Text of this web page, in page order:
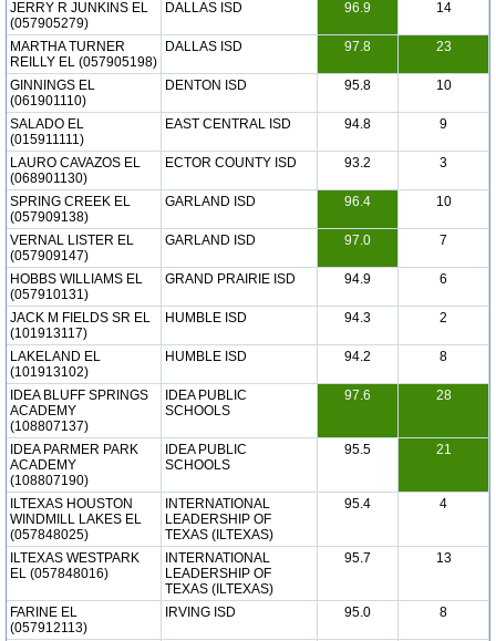
JERRY R JUNKINS EL
(057905279)
DALLAS ISD 96.9 14
MARTHA TURNER
REILLY EL (057905198)
DALLAS ISD 97.8 23
GINNINGS EL
(061901110)
DENTON ISD 95.8 10
SALADO EL
(015911111)
EAST CENTRAL ISD 94.8 9
LAURO CAVAZOS EL
(068901130)
ECTOR COUNTY ISD 93.2 3
SPRING CREEK EL
(057909138)
GARLAND ISD 96.4 10
VERNAL LISTER EL
(057909147)
GARLAND ISD 97.0 7
HOBBS WILLIAMS EL
(057910131)
GRAND PRAIRIE ISD 94.9 6
JACK M FIELDS SR EL
(101913117)
HUMBLE ISD 94.3 2
LAKELAND EL
(101913102)
HUMBLE ISD 94.2 8
IDEA BLUFF SPRINGS
ACADEMY
(108807137)
IDEA PUBLIC
SCHOOLS
97.6 28
IDEA PARMER PARK
ACADEMY
(108807190)
IDEA PUBLIC
SCHOOLS
95.5 21
ILTEXAS HOUSTON
WINDMILL LAKES EL
(057848025)
INTERNATIONAL
LEADERSHIP OF
TEXAS (ILTEXAS)
95.4 4
ILTEXAS WESTPARK
EL (057848016)
INTERNATIONAL
LEADERSHIP OF
TEXAS (ILTEXAS)
95.7 13
FARINE EL
(057912113)
IRVING ISD 95.0 8